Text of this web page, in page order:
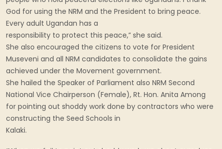
God for using the NRM and the President to bring peace.
Every adult Ugandan has a
responsibility to protect this peace,” she said.
She also encouraged the citizens to vote for President
Museveni and all NRM candidates to consolidate the gains
achieved under the Movement government.
She hailed the Speaker of Parliament also NRM Second
National Vice Chairperson (Female), Rt. Hon. Anita Among
for pointing out shoddy work done by contractors who were
constructing the Seed Schools in
Kalaki.